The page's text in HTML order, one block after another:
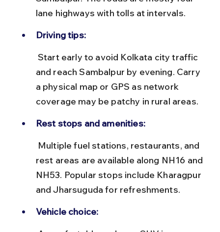
lane highways with tolls at intervals.
Driving tips:
and reach Sambalpur by evening. Carry
a physical map or GPS as network
coverage may be patchy in rural areas.
Rest stops and amenities:
rest areas are available along NH16 and
NH53. Popular stops include Kharagpur
and Jharsuguda for refreshments.
Vehicle choice: